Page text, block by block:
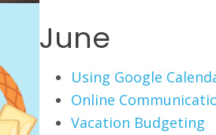
June
Using Google
Online
Vacation Budgeting